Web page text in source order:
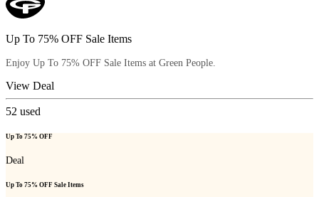
Up To 75% OFF Sale Items
Enjoy Up To 75% OFF Sale Items at Green People.
View Deal
52 used
Up To 75% OFF
Deal
Up To 75% OFF Sale Items